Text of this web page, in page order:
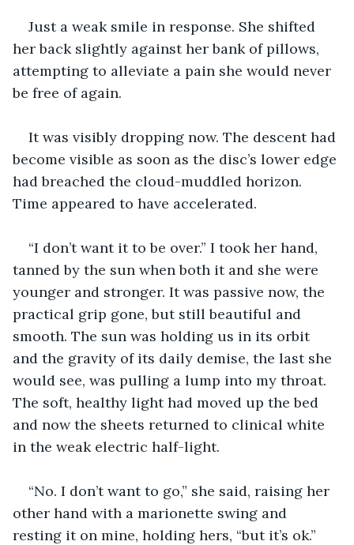
Just a weak smile in response. She shifted
her back slightly against her bank of pillows,
attempting to alleviate a pain she would never
be free of again.
It was visibly dropping now. The descent had
become visible as soon as the disc’s lower edge
had breached the cloud-muddled horizon.
Time appeared to have accelerated.
“I don’t want it to be over.” I took her hand,
tanned by the sun when both it and she were
younger and stronger. It was passive now, the
practical grip gone, but still beautiful and
smooth. The sun was holding us in its orbit
and the gravity of its daily demise, the last she
would see, was pulling a lump into my throat.
The soft, healthy light had moved up the bed
and now the sheets returned to clinical white
in the weak electric half-light.
“No. I don’t want to go,” she said, raising her
other hand with a marionette swing and
resting it on mine, holding hers, “but it’s ok.”